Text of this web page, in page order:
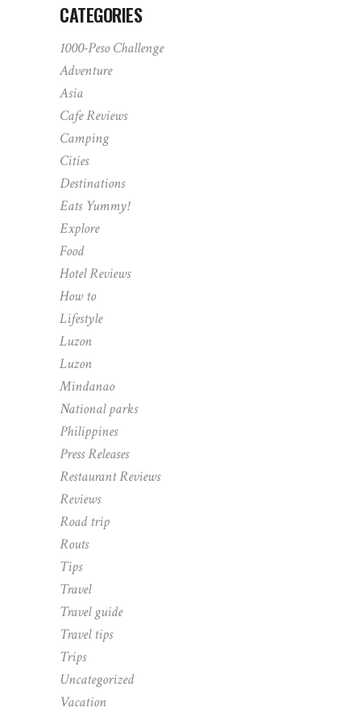
CATEGORIES
1000-Peso Challenge
Adventure
Asia
Cafe Reviews
Camping
Cities
Destinations
Eats Yummy!
Explore
Food
Hotel Reviews
How to
Lifestyle
Luzon
Luzon
Mindanao
National parks
Philippines
Press Releases
Restaurant Reviews
Reviews
Road trip
Routs
Tips
Travel
Travel guide
Travel tips
Trips
Uncategorized
Vacation